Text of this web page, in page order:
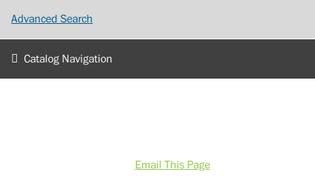
Advanced Search
Catalog Navigation
Email This Page